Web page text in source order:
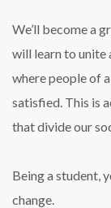
We’ll become a
will learn to unite
where people of
satisfied. This is
that divide our
Being a student,
change.